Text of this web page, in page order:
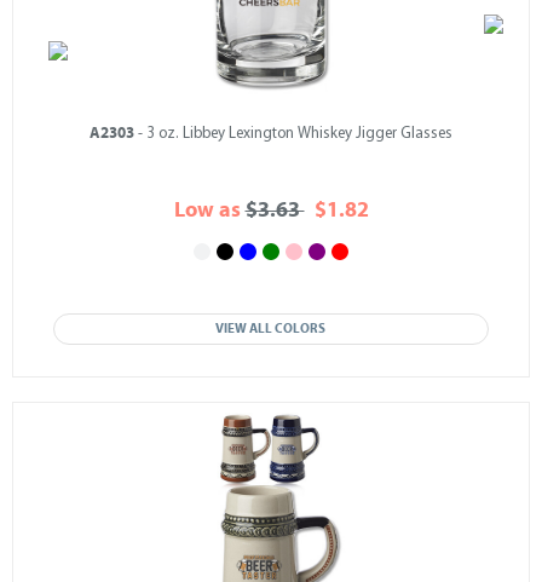
A2303 - 3 oz. Libbey Lexington Whiskey Jigger Glasses
Low as$3.63$1.82
VIEW ALL COLORS